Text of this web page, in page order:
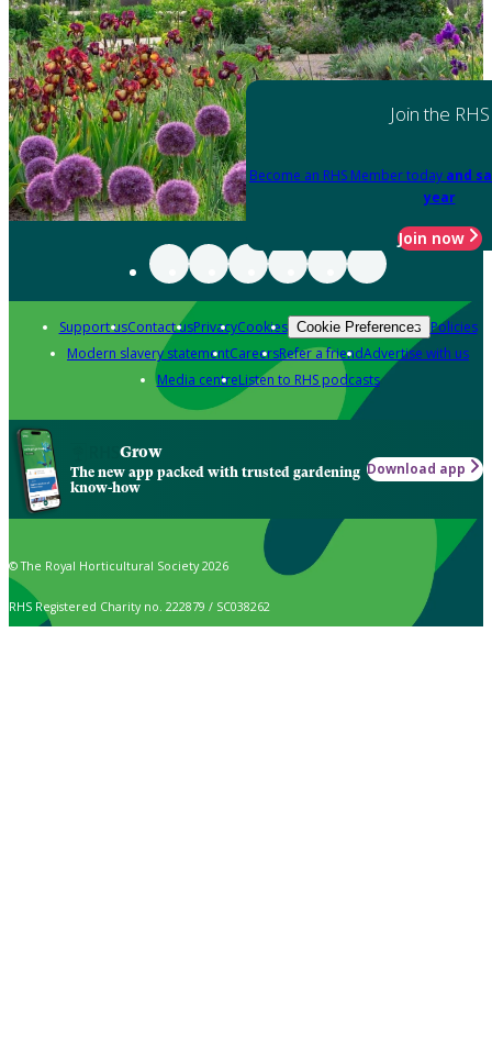
Join the RHS
Become an RHS Member today and
year
Join now
Support usContact usPrivacyCookies Cookie Preferences Policies
Modern slavery statementCareersRefer a friendAdvertise with us
Media centreListen to RHS podcasts
Grow
The new app packed with trusted gardening
know-how
Download app
© The Royal Horticultural Society 2026
RHS Registered Charity no. 222879 / SC038262